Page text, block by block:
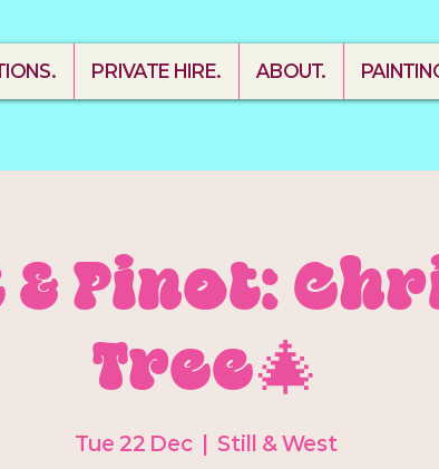
PRIVATE HIRE. ABOUT.
& Pinot:
Tree🎄
Tue 22 Dec
  |
Still & West